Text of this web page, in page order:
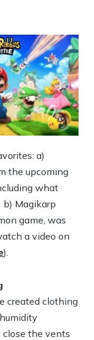
a)
the upcoming
what
b) Magikarp
game, was
a video on
).
created clothing
close the vents